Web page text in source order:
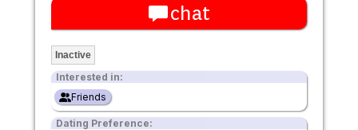
chat
Inactive
Interested in:
Friends
Dating Preference: